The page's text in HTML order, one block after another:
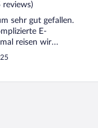
reviews)
sehr gut gefallen.
E-
reisen wir